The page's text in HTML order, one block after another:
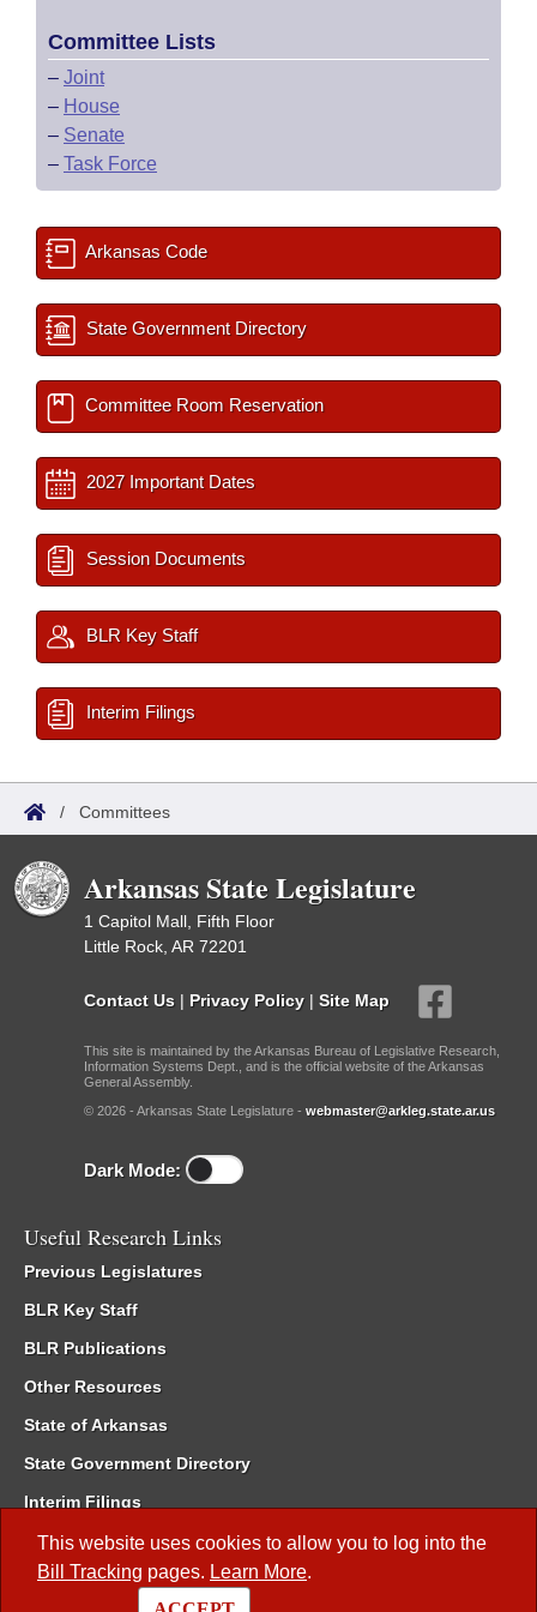
This website uses cookies to allow you to log into the
Bill Tracking pages. Learn More.
Committee Lists
– Joint
– House
– Senate
– Task Force
Arkansas Code
State Government Directory
Committee Room Reservation
2027 Important Dates
Session Documents
BLR Key Staff
Interim Filings
/ Committees
Arkansas State Legislature
1 Capitol Mall, Fifth Floor
Little Rock, AR 72201
Contact Us | Privacy Policy | Site Map
This site is maintained by the Arkansas Bureau of Legislative Research,
Information Systems Dept., and is the official website of the Arkansas
General Assembly.
© 2026 - Arkansas State Legislature - webmaster@arkleg.state.ar.us
Dark Mode:
Useful Research Links
Previous Legislatures
BLR Key Staff
BLR Publications
Other Resources
State of Arkansas
State Government Directory
Interim Filings
Committee Room Reservation
Meetings of the Whole/Business Meetings